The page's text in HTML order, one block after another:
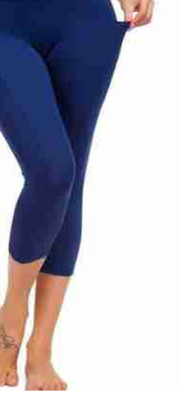
Leggings
for
Women